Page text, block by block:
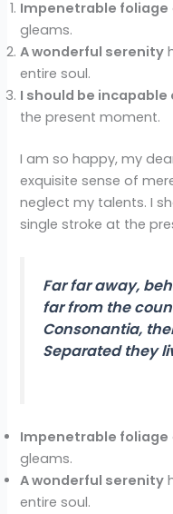
Impenetrable foliage
gleams.
A wonderful serenity
entire soul.
I should be incapable
the present moment.
I am so happy, my
exquisite sense of
neglect my talents. I
single stroke at the
Far far away,
far from the
Consonantia,
Separated they
Impenetrable foliage
gleams.
A wonderful serenity
entire soul.